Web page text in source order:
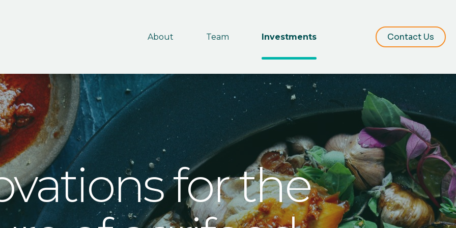
About Team Investments Contact Us
for the